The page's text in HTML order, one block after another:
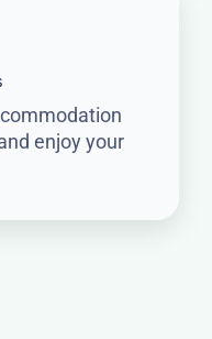
enjoy your